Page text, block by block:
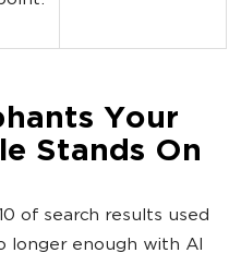
Your
Stands On
of search results used
longer enough with AI